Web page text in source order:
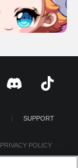
SUPPORT
PRIVACY POLICY